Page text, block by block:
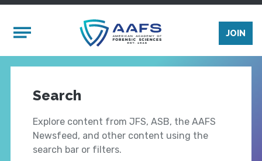
Mobile Menu
JOIN
Search
Explore content from JFS, ASB, the AAFS
Newsfeed, and other content using the
search bar or filters.